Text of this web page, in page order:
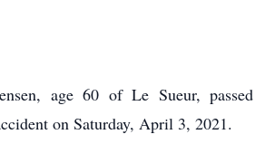
age 60 of Le Sueur, passed
on Saturday, April 3, 2021.